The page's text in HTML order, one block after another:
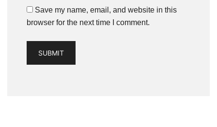
Save my name, email, and website in this
browser for the next time I comment.